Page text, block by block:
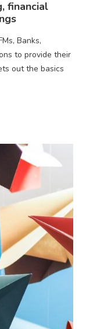
financial
Banks,
to provide their
out the basics